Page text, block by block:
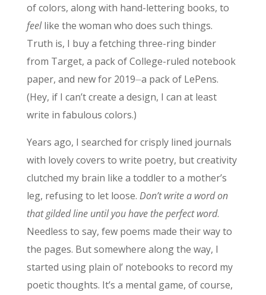
of colors, along with hand-lettering books, to
feellike the woman who does such things.
Truth is, I buy a fetching three-ring binder
from Target, a pack of College-ruled notebook
paper, and new for 2019⏤a pack of LePens.
(Hey, if I can’t create a design, I can at least
write in fabulous colors.)
Years ago, I searched for crisply lined journals
with lovely covers to write poetry, but creativity
clutched my brain like a toddler to a mother’s
leg, refusing to let loose. Don’t write a word on
that gilded line until you have the perfect word.
Needless to say, few poems made their way to
the pages. But somewhere along the way, I
started using plain ol’ notebooks to record my
poetic thoughts. It’s a mental game, of course,